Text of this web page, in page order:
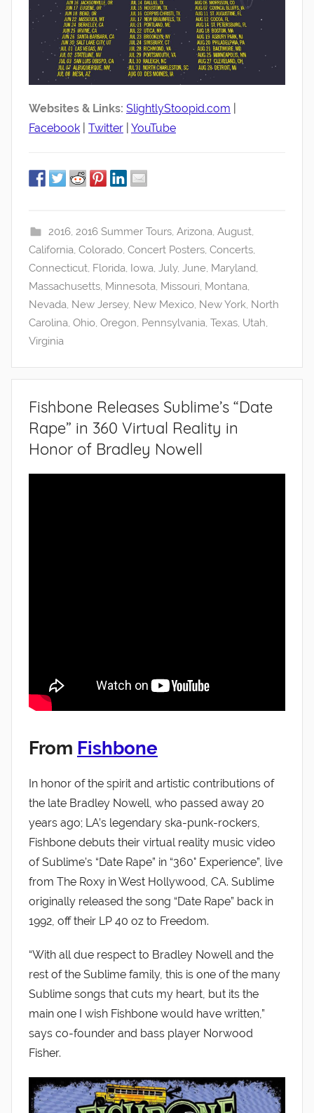
Websites & Links: SlightlyStoopid.com
Facebook
Twitter YouTube
2016, 2016 Summer Tours, Arizona August,
California Colorado Concert Posters Concerts
Connecticut Florida Iowa July, June Maryland
Massachusetts Minnesota Missouri Montana
Nevada New Jersey, New Mexico New York North
Carolina Ohio Oregon Pennsylvania Texas Utah
Virginia
Fishbone Releases Sublime’s “Date
Rape” in 360 Virtual Reality in
Honor of Bradley Nowell
From Fishbone
In honor of the spirit and artistic contributions of
the late Bradley Nowell, who passed away 20
years ago; LA’s legendary ska-punk-rockers,
Fishbone debuts their virtual reality music video
of Sublime’s “Date Rape” in “360° Experience”, live
from The Roxy in West Hollywood, CA. Sublime
originally released the song “Date Rape” back in
1992, off their LP 40 oz to Freedom.
“With all due respect to Bradley Nowell and the
rest of the Sublime family, this is one of the many
Sublime songs that cuts my heart, but its the
main one I wish Fishbone would have written,”
says co-founder and bass player Norwood
Fisher.